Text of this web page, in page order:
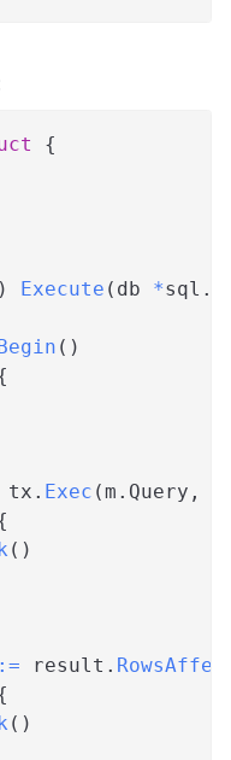
{
) Execute ( db *sql .
( )
tx . Exec (m . Query ,
( )
:= result .
( )